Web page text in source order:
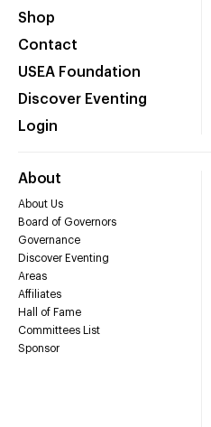
Shop
Contact
USEA Foundation
Discover Eventing
Login
About
About Us
Board of Governors
Governance
Discover Eventing
Areas
Affiliates
Hall of Fame
Committees List
Sponsor